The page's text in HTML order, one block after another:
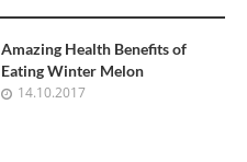
Amazing Health Benefits of
Eating Winter Melon
14.10.2017